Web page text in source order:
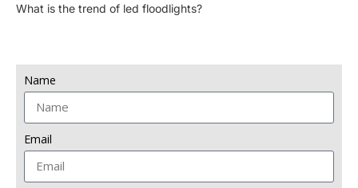
What is the trend of led floodlights?
Name
Email